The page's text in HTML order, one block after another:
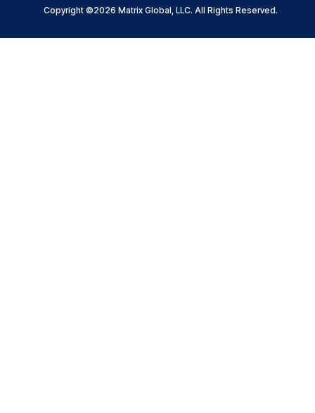
Copyright ©2026 Matrix Global, LLC. All Rights Reserved.